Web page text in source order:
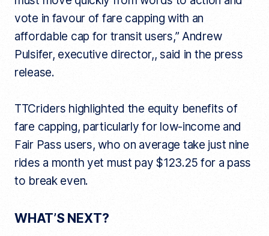
vote in favour of fare capping with an
affordable cap for transit users,” Andrew
Pulsifer, executive director,, said in the press
release.
TTCriders highlighted the equity benefits of
fare capping, particularly for low-income and
Fair Pass users, who on average take just nine
rides a month yet must pay $123.25 for a pass
to break even.
WHAT’S NEXT?